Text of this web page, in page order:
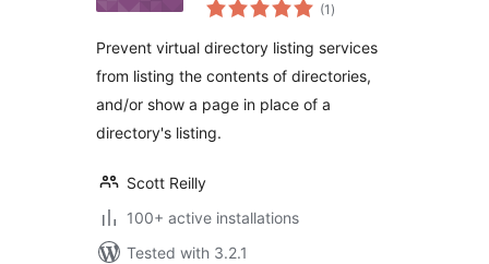
(1ratings
)
Prevent virtual directory listing services
from listing the contents of directories,
and/or show a page in place of a
directory's listing.
Scott Reilly
100+ active installations
Tested with 3.2.1